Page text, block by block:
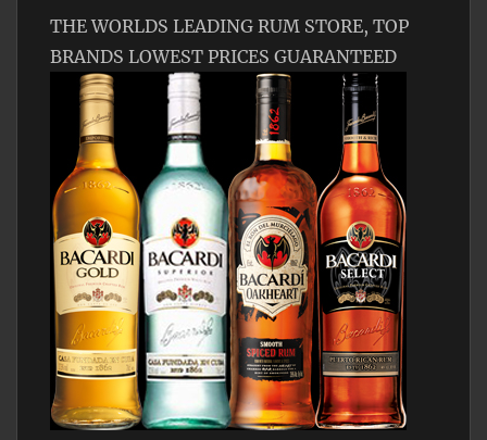
THE WORLDS LEADING RUM STORE, TOP
BRANDS LOWEST PRICES GUARANTEED